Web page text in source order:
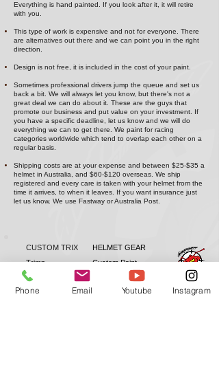
Everything is hand painted. If you look after it, it will retire
with you.
This type of work is expensive and not for everyone. There
are alternatives out there and we can point you in the right
direction.
Design is not free, it is included in the cost of your paint.
Sometimes professional drivers jump the queue and set us
back a bit. We will always let you know, but there's not a
great deal we can do about it. These are the guys that
promote our business and put value on your investment. If
you have a specific deadline, let us know and we will do
everything we can to get there. We paint for racing
categories worldwide which tend to overlap each other on a
regular basis.
Shipping costs are at your expense and between $25-$35 a
helmet in Australia, and $60-$120 overseas. We ship
registered and every care is taken with your helmet from the
time it arrives, to when it leaves. If you want insurance just
let us know. We use Fastway or Australia Post.
CUSTOM TRIX
Trimz
Grillz
Forced Air
Wings
HELMET GEAR
Custom Paint
Phone Email Youtube Instagram